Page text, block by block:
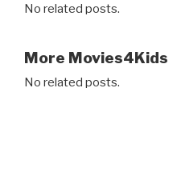
No related posts.
More Movies4Kids
No related posts.